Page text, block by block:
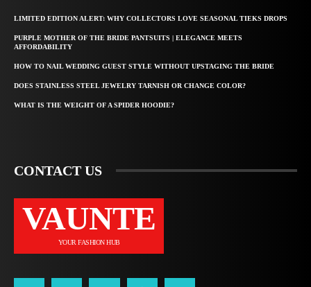
LIMITED EDITION ALERT: WHY COLLECTORS LOVE SEASONAL TIEKS DROPS
PURPLE MOTHER OF THE BRIDE PANTSUITS | ELEGANCE MEETS
AFFORDABILITY
HOW TO NAIL WEDDING GUEST STYLE WITHOUT UPSTAGING THE BRIDE
DOES STAINLESS STEEL JEWELRY TARNISH OR CHANGE COLOR?
WHAT IS THE WEIGHT OF A SPIDER HOODIE?
CONTACT US
VAUNTE
YOUR FASHION HUB